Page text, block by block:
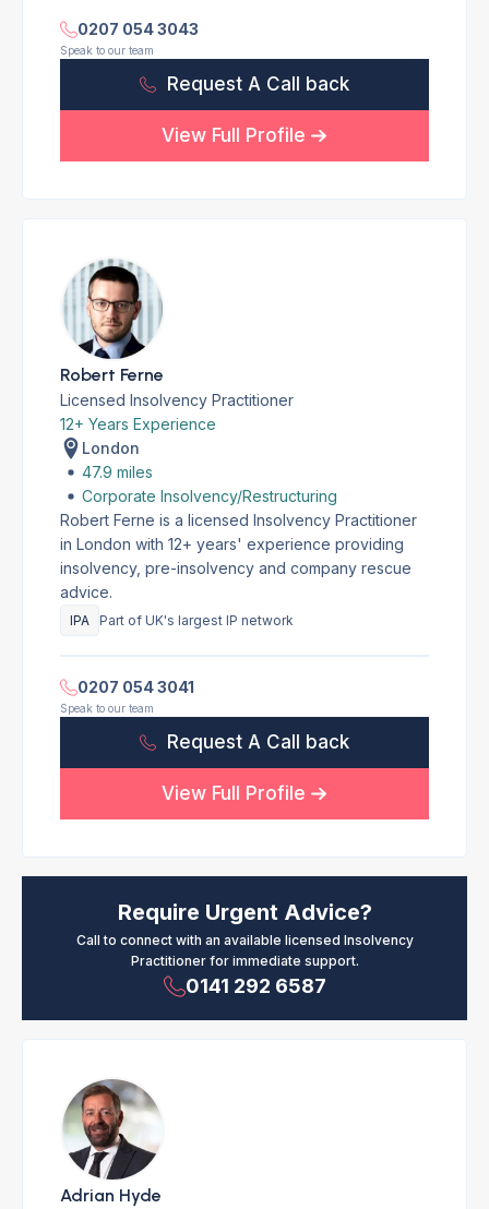
0207 054 3043
Speak to our team
Request A Call back
View Full Profile
Robert Ferne
Licensed Insolvency Practitioner
12+ Years Experience
London
47.9 miles
Corporate Insolvency/Restructuring
Robert Ferne is a licensed Insolvency Practitioner
in London with 12+ years' experience providing
insolvency, pre-insolvency and company rescue
advice.
IPA Part of UK's largest IP network
0207 054 3041
Speak to our team
Request A Call back
View Full Profile
Require Urgent Advice?
Call to connect with an available licensed Insolvency
Practitioner for immediate support.
0141 292 6587
Adrian Hyde